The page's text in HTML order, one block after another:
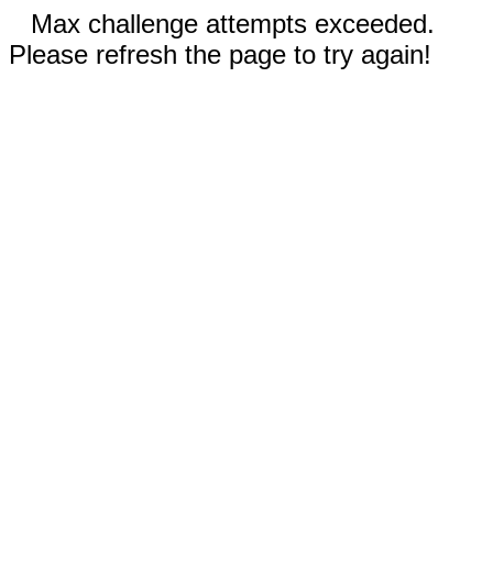
Max challenge attempts exceeded.
Please refresh the page to try again!